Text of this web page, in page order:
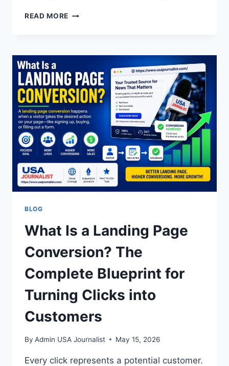
READ MORE PROTECT
DAILY
BLOG
What Is a Landing Page
Conversion? The
Complete Blueprint for
Turning Clicks into
Customers
By Admin USA Journalist May 15, 2026
Every click represents a potential customer.